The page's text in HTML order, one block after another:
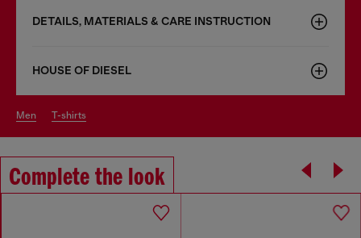
DETAILS, MATERIALS & CARE INSTRUCTION
HOUSE OF DIESEL
men t-shirts
Complete the look